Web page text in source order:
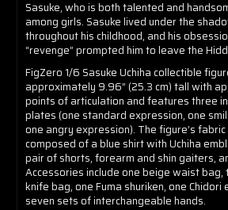
Sasuke, who is both talented and
among girls. Sasuke lived under the
throughout his childhood, and his
“revenge” prompted him to leave the
FigZero 1/6 Sasuke Uchiha collectible
approximately 9.96” (25.3 cm) tall with
points of articulation and features three
plates (one standard expression, one
one angry expression). The figure’s
composed of a blue shirt with Uchiha
pair of shorts, forearm and shin gaiters,
Accessories include one beige waist bag,
knife bag, one Fuma shuriken, one Chidori
seven sets of interchangeable hands.